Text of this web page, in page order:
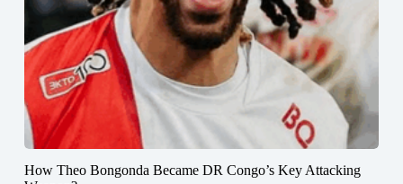
How Theo Bongonda Became DR Congo’s Key Attacking